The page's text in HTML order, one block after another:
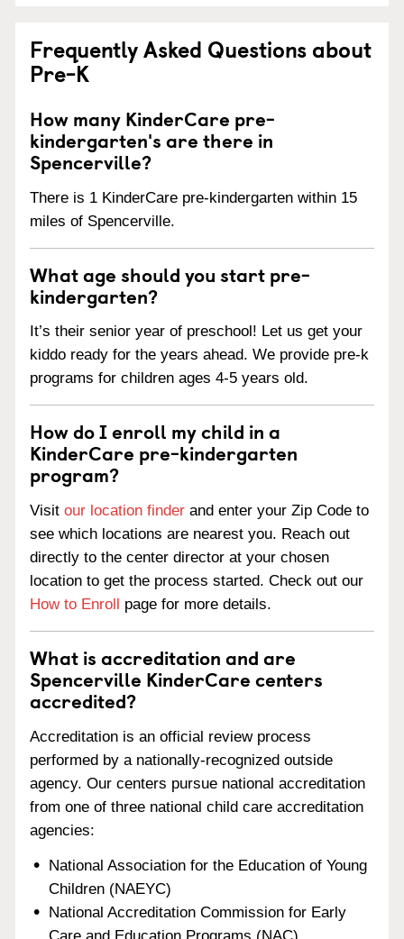
Frequently Asked Questions about
Pre-K
How many KinderCare pre-
kindergarten's are there in
Spencerville?
There is 1 KinderCare pre-kindergarten within 15
miles of Spencerville.
What age should you start pre-
kindergarten?
It’s their senior year of preschool! Let us get your
kiddo ready for the years ahead. We provide pre-k
programs for children ages 4-5 years old.
How do I enroll my child in a
KinderCare pre-kindergarten
program?
Visit our location finder and enter your Zip Code to
see which locations are nearest you. Reach out
directly to the center director at your chosen
location to get the process started. Check out our
How to Enroll page for more details.
What is accreditation and are
Spencerville KinderCare centers
accredited?
Accreditation is an official review process
performed by a nationally-recognized outside
agency. Our centers pursue national accreditation
from one of three national child care accreditation
agencies:
National Association for the Education of Young
Children (NAEYC)
National Accreditation Commission for Early
Care and Education Programs (NAC)